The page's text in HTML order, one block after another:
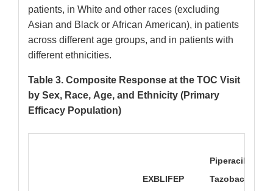
patients, in White and other races (excluding
Asian and Black or African American), in patients
across different age groups, and in patients with
different ethnicities.
Table 3. Composite Response at the TOC Visit
by Sex, Race, Age, and Ethnicity (Primary
Efficacy Population)
EXBLIFEP
Piperacillin/
Tazobactam